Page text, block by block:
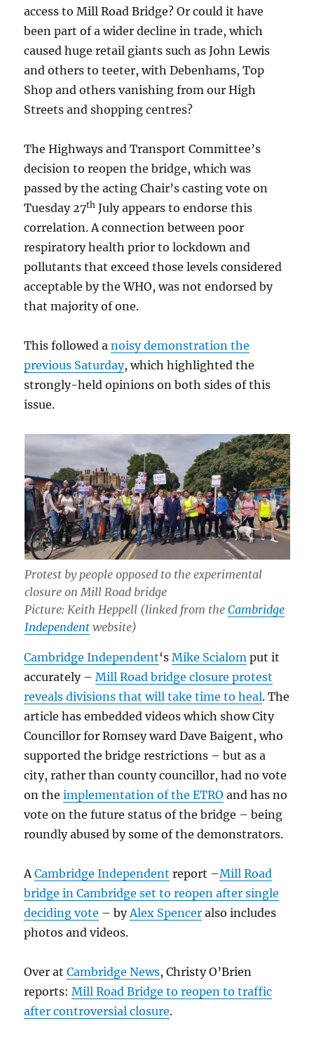
access to Mill Road Bridge? Or could it have
been part of a wider decline in trade, which
caused huge retail giants such as John Lewis
and others to teeter, with Debenhams, Top
Shop and others vanishing from our High
Streets and shopping centres?
The Highways and Transport Committee’s
decision to reopen the bridge, which was
passed by the acting Chair’s casting vote on
Tuesday 27th July appears to endorse this
correlation. A connection between poor
respiratory health prior to lockdown and
pollutants that exceed those levels considered
acceptable by the WHO, was not endorsed by
that majority of one.
This followed anoisy demonstration the
previous Saturday, which highlighted the
strongly-held opinions on both sides of this
issue.
Protest by people opposed to the experimental
closure on Mill Road bridge
Picture: Keith Heppell (linked from the Cambridge
Independentwebsite)
Cambridge Independent‘sMike Scialom put it
accurately –Mill Road bridge closure protest
reveals divisions that will take time to heal. The
article has embedded videos which show City
Councillor for Romsey ward Dave Baigent, who
supported the bridge restrictions – but as a
city, rather than county councillor, had no vote
on theimplementation of the ETRO and has no
vote on the future status of the bridge – being
roundly abused by some of the demonstrators.
ACambridge Independent report –Mill Road
bridge in Cambridge set to reopen after single
deciding vote – by Alex Spencer also includes
photos and videos.
Over atCambridge News, Christy O’Brien
reports:Mill Road Bridge to reopen to traffic
after controversial closure.